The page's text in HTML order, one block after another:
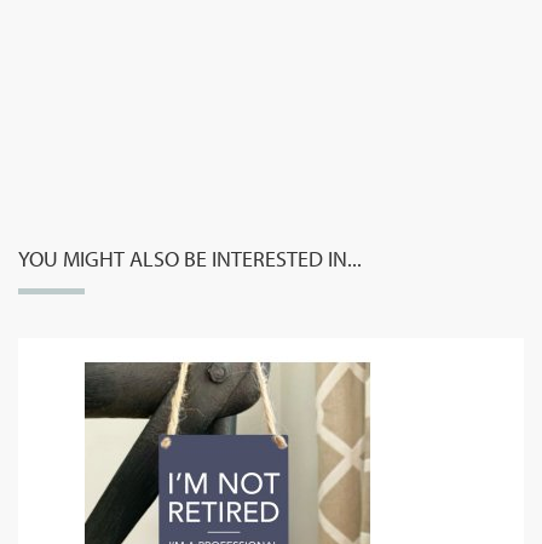
YOU MIGHT ALSO BE INTERESTED IN...